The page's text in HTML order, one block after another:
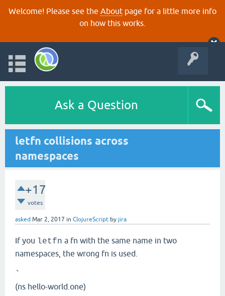
Welcome! Please see the About page for a little more info
on how this works.
Ask a Question
letfn collisions across
namespaces
+17
votes
asked Mar 2, 2017 in ClojureScript by jira
If you letfn a fn with the same name in two
namespaces, the wrong fn is used.
`
(ns hello-world.one)